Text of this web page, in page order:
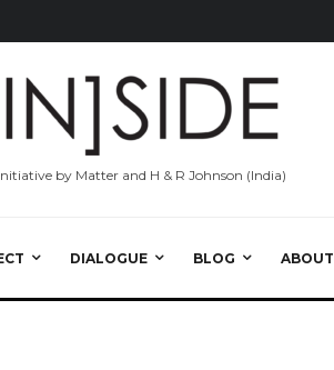
by Matter and H & R Johnson (India)
DIALOGUE BLOG ABOUT